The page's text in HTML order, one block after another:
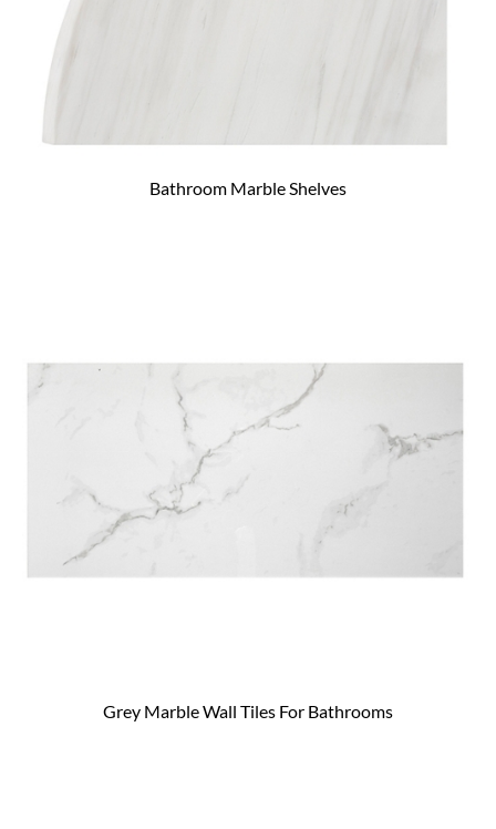
Bathroom Marble Shelves
Grey Marble Wall Tiles For Bathrooms